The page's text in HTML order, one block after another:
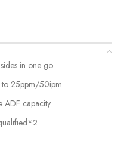
in one go
to 25ppm/50ipm
ADF capacity